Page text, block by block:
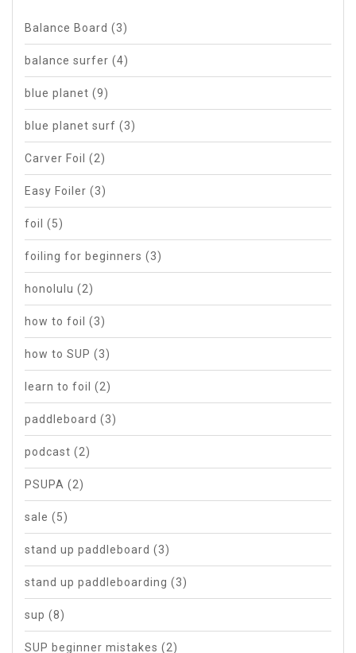
Balance Board (3)
balance surfer (4)
blue planet (9)
blue planet surf (3)
Carver Foil (2)
Easy Foiler (3)
foil (5)
foiling for beginners (3)
honolulu (2)
how to foil (3)
how to SUP (3)
learn to foil (2)
paddleboard (3)
podcast (2)
PSUPA (2)
sale (5)
stand up paddleboard (3)
stand up paddleboarding (3)
sup (8)
SUP beginner mistakes (2)